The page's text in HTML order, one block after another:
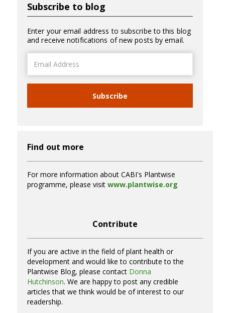
Subscribe to blog
Enter your email address to subscribe to this blog
and receive notifications of new posts by email.
Address
Subscribe
Find out more
For more information about CABI's Plantwise
programme, please visit www.plantwise.org
Contribute
If you are active in the field of plant health or
development and would like to contribute to the
Plantwise Blog, please contact Donna
Hutchinson. We are happy to post any credible
articles that we think would be of interest to our
readership.